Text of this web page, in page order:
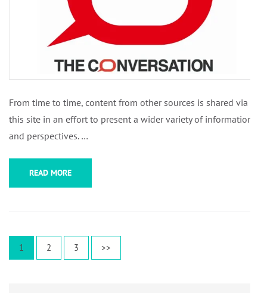
From time to time, content from other sources is shared via
this site in an effort to present a wider variety of information
and perspectives. …
READ MORE
Posts
pagination
Page
1 Page
2 Page
3 >>